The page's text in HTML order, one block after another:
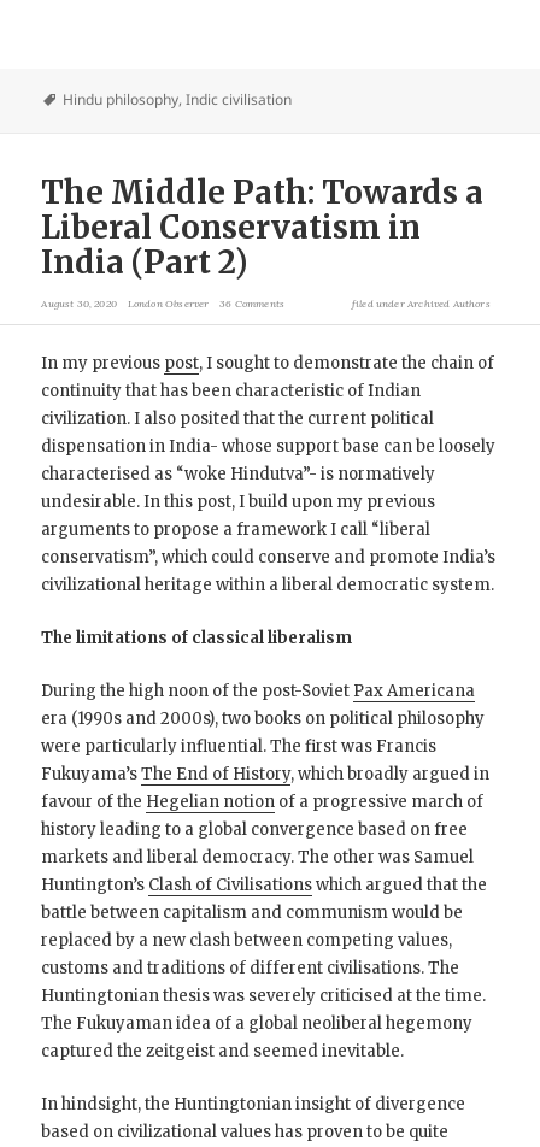
Hindu philosophy,Indic civilisation
The Middle Path: Towards a
Liberal Conservatism in
India (Part 2)
August 30, 2020 London Observer 36 Comments filed under Archived Authors
In my previous post, I sought to demonstrate the chain of
continuity that has been characteristic of Indian
civilization. I also posited that the current political
dispensation in India- whose support base can be loosely
characterised as “woke Hindutva”- is normatively
undesirable. In this post, I build upon my previous
arguments to propose a framework I call “liberal
conservatism”, which could conserve and promote India’s
civilizational heritage within a liberal democratic system.
The limitations of classical liberalism
During the high noon of the post-Soviet Pax Americana
era (1990s and 2000s), two books on political philosophy
were particularly influential. The first was Francis
Fukuyama’sThe End of History, which broadly argued in
favour of the Hegelian notion of a progressive march of
history leading to a global convergence based on free
markets and liberal democracy. The other was Samuel
Huntington’s Clash of Civilisationswhich argued that the
battle between capitalism and communism would be
replaced by a new clash between competing values,
customs and traditions of different civilisations. The
Huntingtonian thesis was severely criticised at the time.
The Fukuyaman idea of a global neoliberal hegemony
captured the zeitgeist and seemed inevitable.
In hindsight, the Huntingtonian insight of divergence
based on civilizational values has proven to be quite